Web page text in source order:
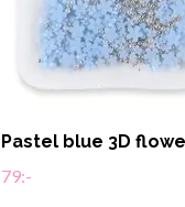
Pastel blue 3D
79:-